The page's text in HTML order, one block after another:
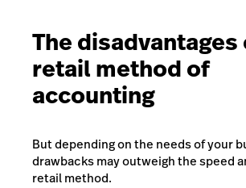
The disadvantages
retail method of
accounting
Butdepending on the needs of your
drawbacks may outweigh the speed
retail method.